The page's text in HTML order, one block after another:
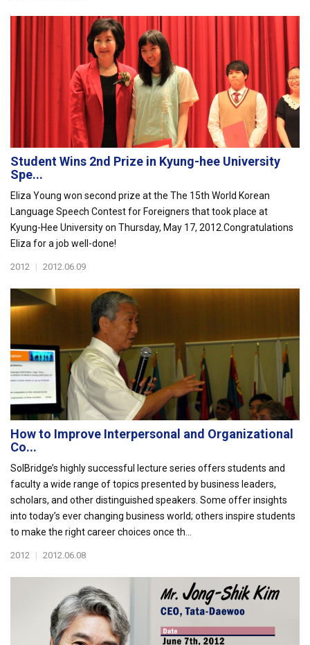
Student Wins 2nd Prize in Kyung-hee University
Spe...
Eliza Young won second prize at the The 15th World Korean
Language Speech Contest for Foreigners that took place at
Kyung-Hee University on Thursday, May 17, 2012.Congratulations
Eliza for a job well-done!
2012 | 2012.06.09
How to Improve Interpersonal and Organizational
Co...
SolBridge’s highly successful lecture series offers students and
faculty a wide range of topics presented by business leaders,
scholars, and other distinguished speakers. Some offer insights
into today’s ever changing business world; others inspire students
to make the right career choices once th...
2012 | 2012.06.08